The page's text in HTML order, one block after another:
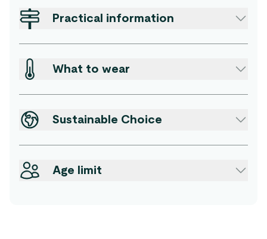
Practical information
What to wear
Sustainable Choice
Age limit